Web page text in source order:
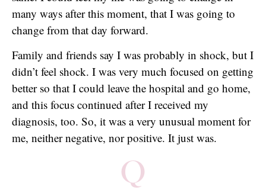
many ways after this moment, that I was going to
change from that day forward.
Family and friends say I was probably in shock, but I
didn’t feel shock. I was very much focused on getting
better so that I could leave the hospital and go home,
and this focus continued after I received my
diagnosis, too. So, it was a very unusual moment for
me, neither negative, nor positive. It just was.
Q